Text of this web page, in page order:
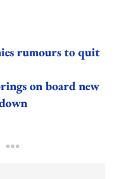
rumours to quit
on board new
more sharing option